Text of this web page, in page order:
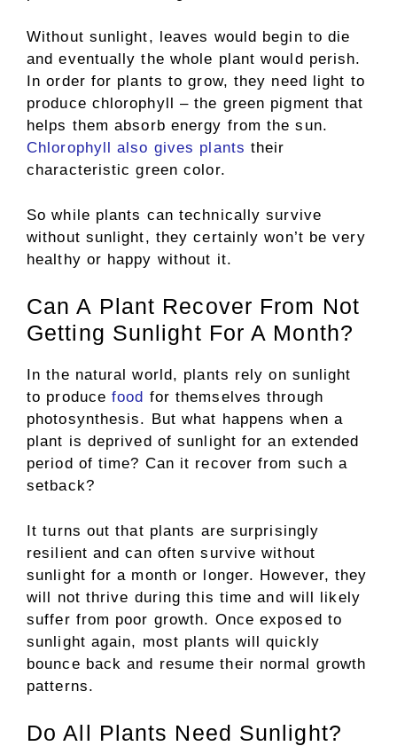
Without sunlight, leaves would begin to die
and eventually the whole plant would perish.
In order for plants to grow, they need light to
produce chlorophyll – the green pigment that
helps them absorb energy from the sun.
Chlorophyll also gives plants their
characteristic green color.
So while plants can technically survive
without sunlight, they certainly won’t be very
healthy or happy without it.
Can A Plant Recover From Not
Getting Sunlight For A Month?
In the natural world, plants rely on sunlight
to producefood for themselves through
photosynthesis. But what happens when a
plant is deprived of sunlight for an extended
period of time? Can it recover from such a
setback?
It turns out that plants are surprisingly
resilient and can often survive without
sunlight for a month or longer. However, they
will not thrive during this time and will likely
suffer from poor growth. Once exposed to
sunlight again, most plants will quickly
bounce back and resume their normal growth
patterns.
Do All Plants Need Sunlight?